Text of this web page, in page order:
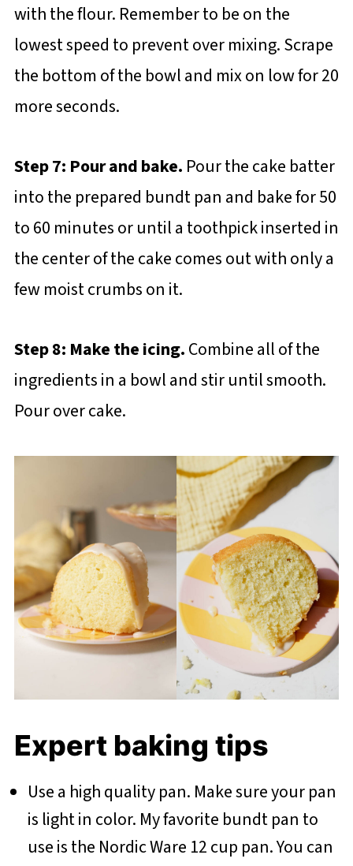
with the flour. Remember to be on the
lowest speed to prevent over mixing. Scrape
the bottom of the bowl and mix on low for 20
more seconds.
Step 7: Pour and bake. Pour the cake batter
into the prepared bundt pan and bake for 50
to 60 minutes or until a toothpick inserted in
the center of the cake comes out with only a
few moist crumbs on it.
Step 8: Make the icing.Combine all of the
ingredients in a bowl and stir until smooth.
Pour over cake.
Expert baking tips
Use a high quality pan. Make sure your pan
is light in color. My favorite bundt pan to
use is the Nordic Ware 12 cup pan. You can